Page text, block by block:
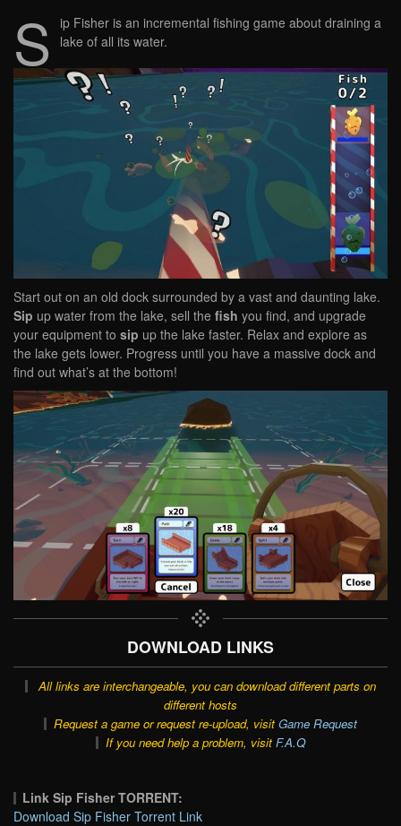
S
ip Fisher is an incremental fishing game about draining a
lake of all its water.
Start out on an old dock surrounded by a vast and daunting lake.
Sip up water from the lake, sell the fish you find, and upgrade
your equipment to sip up the lake faster. Relax and explore as
the lake gets lower. Progress until you have a massive dock and
find out what’s at the bottom!
DOWNLOAD LINKS
All links are interchangeable, you can download different parts on
different hosts
Request a game or request re-upload, visit Game Request
If you need help a problem, visit F.A.Q
Link Sip Fisher TORRENT:
Download Sip Fisher Torrent Link